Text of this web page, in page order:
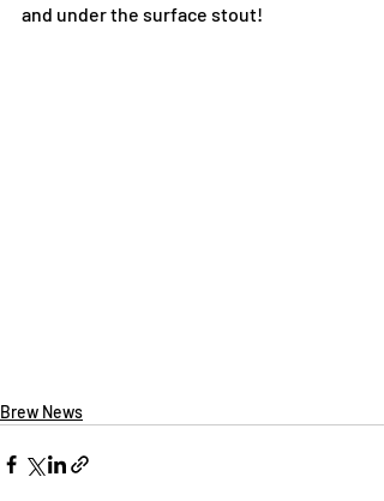
and under the surface stout!
Brew News